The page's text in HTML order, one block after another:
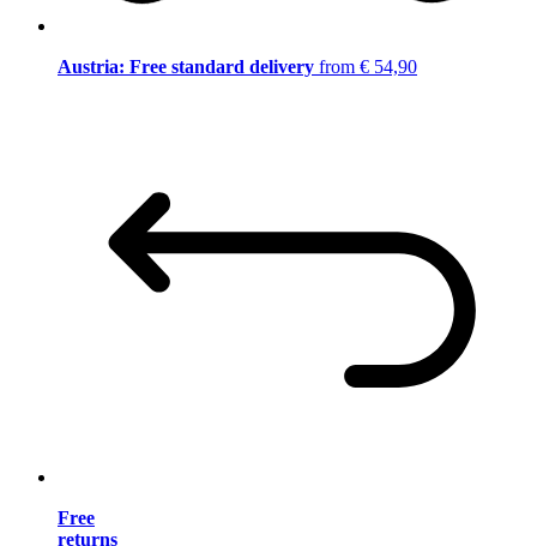
Austria: Free standard delivery from € 54,90
Free
returns